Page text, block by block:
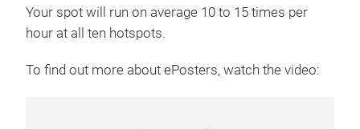
Your spot will run on average 10 to 15 times per
hour at all ten hotspots.
To find out more about ePosters, watch the video: